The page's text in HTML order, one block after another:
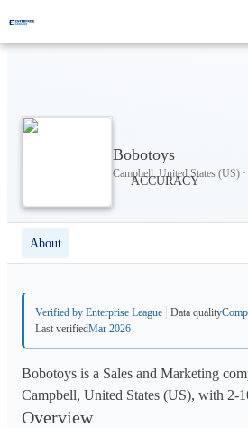
Bobotoys
Campbell, United States (US)
About
Verified by Enterprise League Data quality
Last verifiedMar 2026
Bobotoys is a Sales and Marketing
Campbell, United States (US), with 2-
Overview